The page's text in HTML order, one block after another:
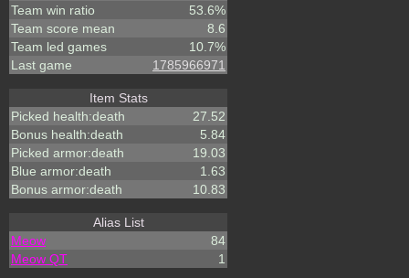
Team win ratio
53.6%
Team score mean
8.6
Team led games
10.7%
Last game
1785966971
Item Stats
Picked health:death
27.52
Bonus health:death
5.84
Picked armor:death
19.03
Blue armor:death
1.63
Bonus armor:death
10.83
Alias List
Meow
84
Meow QT
1